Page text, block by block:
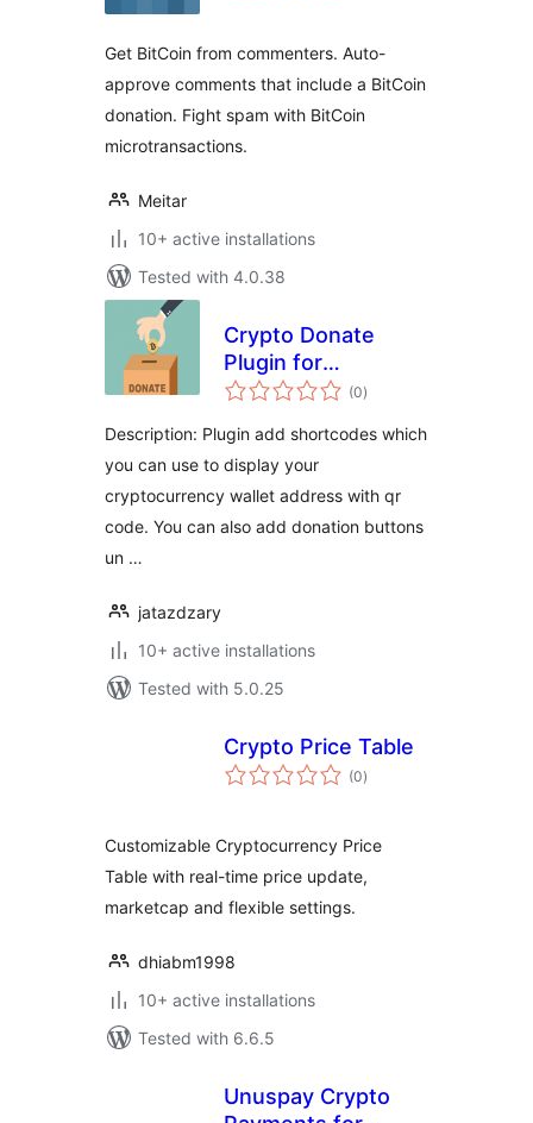
Get BitCoin from commenters. Auto-
approve comments that include a BitCoin
donation. Fight spam with BitCoin
microtransactions.
Meitar
10+ active installations
Tested with 4.0.38
Crypto Donate
Plugin for
WordPress
(0total
ratings
)
Description: Plugin add shortcodes which
you can use to display your
cryptocurrency wallet address with qr
code. You can also add donation buttons
un …
jatazdzary
10+ active installations
Tested with 5.0.25
Crypto Price Table
(0total
ratings
)
Customizable Cryptocurrency Price
Table with real-time price update,
marketcap and flexible settings.
dhiabm1998
10+ active installations
Tested with 6.6.5
Unuspay Crypto